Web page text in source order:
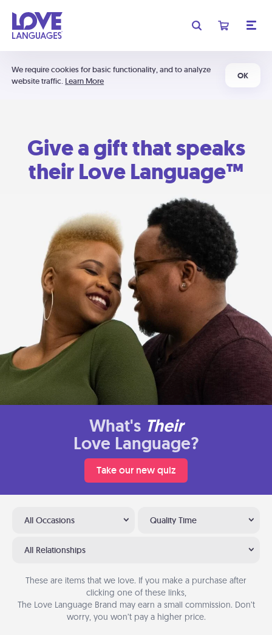
We require cookies for basic functionality, and to analyze
website traffic. Learn More
OK
Give a gift that speaks
their Love Language™
What's Their
Love Language?
Take our new quiz
All Occasions Quality Time
All Relationships
These are items that we love. If you make a purchase after
clicking one of these links,
The Love Language Brand may earn a small commission. Don’t
worry, you won’t pay a higher price.